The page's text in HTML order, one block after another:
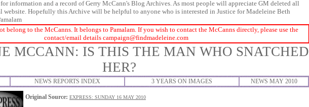
information and a record of Gerry McCann's Blog Archives. As most people will appreciate GM deleted all
website. Hopefully this Archive will be helpful to anyone who is interested in Justice for Madeleine Beth
belong to the McCanns. It belongs to Pamalam. If you wish to contact the McCanns directly, please use the
contact/email details campaign@findmadeleine.com
MCCANN: IS THIS THE MAN WHO SNATCHED
HER?
NEWS REPORTS INDEX 3 YEARS ON IMAGES NEWS MAY 2010
Original Source: EXPRESS: SUNDAY 16 MAY 2010